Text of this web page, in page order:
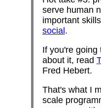
serve human
important
social .
If you're going
about it, read
Fred Hebert.
That's what I
scale